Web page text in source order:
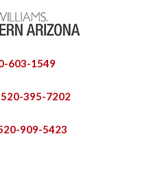
603-1549
520-395-7202
909-5423